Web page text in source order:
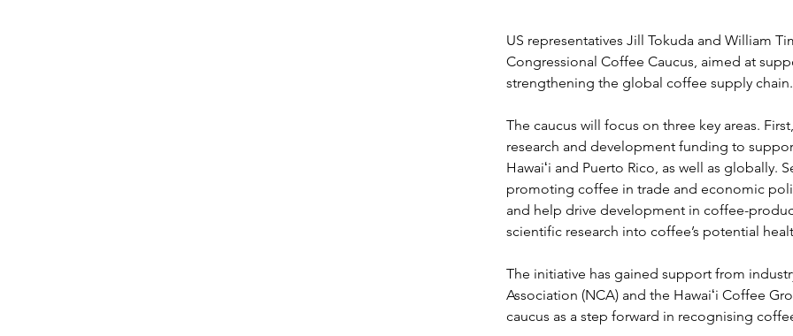
US representatives Jill Tokuda and William
Congressional Coffee Caucus, aimed at
strengthening the global coffee supply chain.
The caucus will focus on three key areas.
research and development funding to
Hawaiʻi and Puerto Rico, as well as
promoting coffee in trade and economic
and help drive development in coffee-
scientific research into coffee’s potential
The initiative has gained support from
Association (NCA) and the Hawaiʻi Coffee
caucus as a step forward in recognising